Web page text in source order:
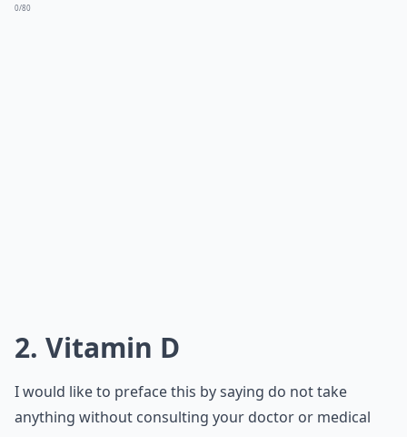
0/80
2. Vitamin D
I would like to preface this by saying do not take
anything without consulting your doctor or medical